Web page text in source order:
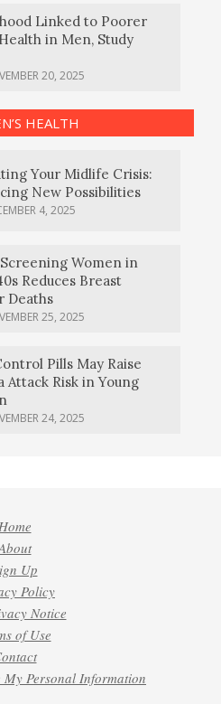
Linked to Poorer
in Men, Study
20, 2025
HEALTH
Your Midlife Crisis:
New Possibilities
4, 2025
Women in
Reduces Breast
Deaths
25, 2025
Pills May Raise
Attack Risk in Young
24, 2025
Up
Policy
Notice
of Use
Personal Information